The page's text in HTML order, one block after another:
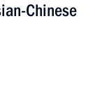
Chinese